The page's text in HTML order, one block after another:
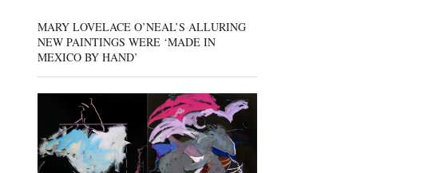
MARY LOVELACE O’NEAL’S ALLURING
NEW PAINTINGS WERE ‘MADE IN
MEXICO BY HAND’